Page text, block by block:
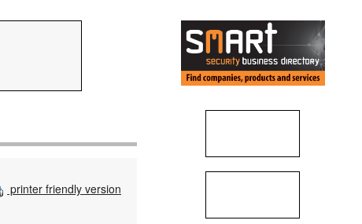
printer friendly version